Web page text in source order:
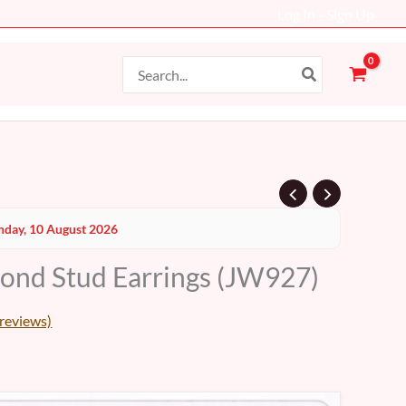
for:
10 August 2026
Stud Earrings (JW927)
AED.